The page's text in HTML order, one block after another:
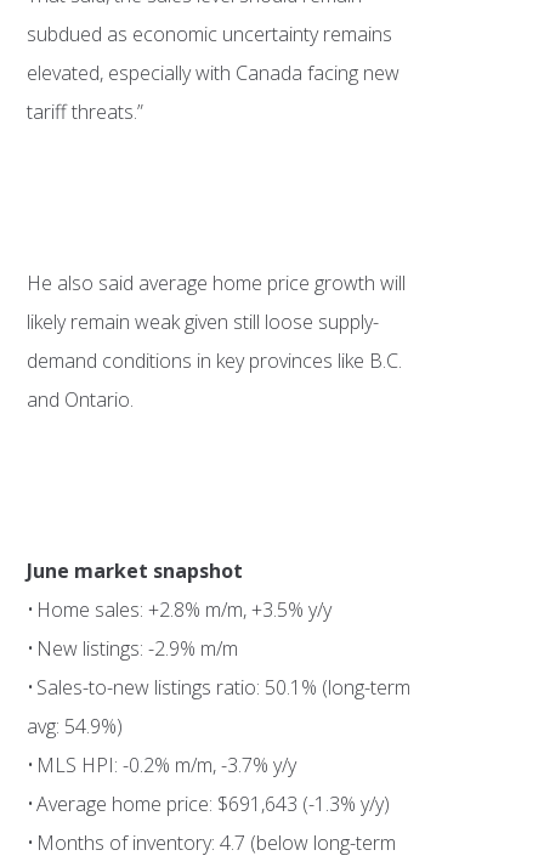
subdued as economic uncertainty remains
elevated, especially with Canada facing new
tariff threats.”
He also said average home price growth will
likely remain weak given still loose supply-
demand conditions in key provinces like B.C.
and Ontario.
June market snapshot
• Home sales: +2.8% m/m, +3.5% y/y
• New listings: -2.9% m/m
• Sales-to-new listings ratio: 50.1% (long-term
avg: 54.9%)
• MLS HPI: -0.2% m/m, -3.7% y/y
• Average home price: $691,643 (-1.3% y/y)
• Months of inventory: 4.7 (below long-term